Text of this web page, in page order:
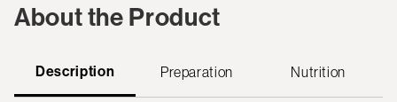
About the Product
Description Preparation Nutrition